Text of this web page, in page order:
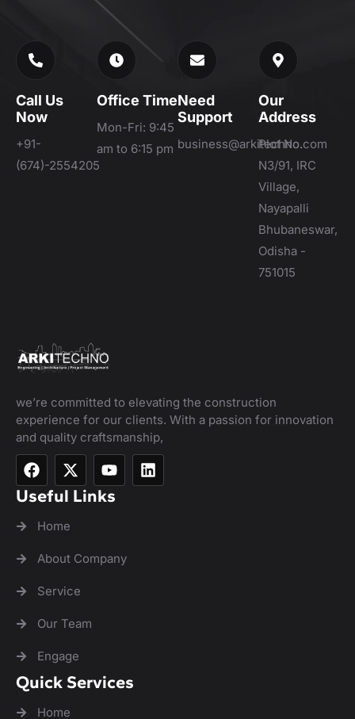
Call Us
Now
+91-
(674)-2554205
Office Time
Mon-Fri: 9:45
am to 6:15 pm
Need
Support
business@arkitechno.com
Our
Address
Plot No.
N3/91, IRC
Village,
Nayapalli
Bhubaneswar,
Odisha -
751015
we’re committed to elevating the construction
experience for our clients. With a passion for innovation
and quality craftsmanship,
Useful Links
Home
About Company
Service
Our Team
Engage
Quick Services
Home